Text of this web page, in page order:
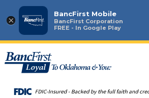
×
BancFirst Mobile
BancFirst Corporation
FREE - In Google Play